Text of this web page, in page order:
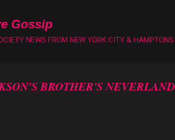
Gossip
NEWS FROM NEW YORK CITY & HAMPTONS
BROTHER'S NEVERLAND